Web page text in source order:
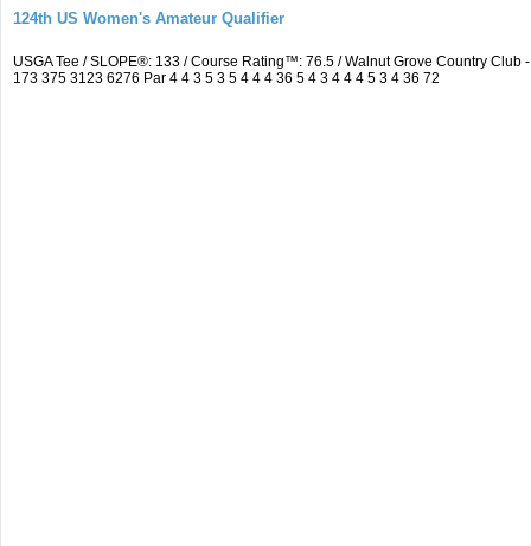
124th US Women's Amateur Qualifier
USGA Tee / SLOPE®: 133 / Course Rating™: 76.5 / Walnut Grove Country
173 375 3123 6276 Par 4 4 3 5 3 5 4 4 4 36 5 4 3 4 4 4 5 3 4 36 72